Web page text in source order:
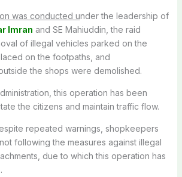
was conducted under the leadership of
Imran and SE Mahiuddin, the raid
of illegal vehicles parked on the
on the footpaths, and
the shops were demolished.
this operation has been
the citizens and maintain traffic flow.
repeated warnings, shopkeepers
following the measures against illegal
due to which this operation has